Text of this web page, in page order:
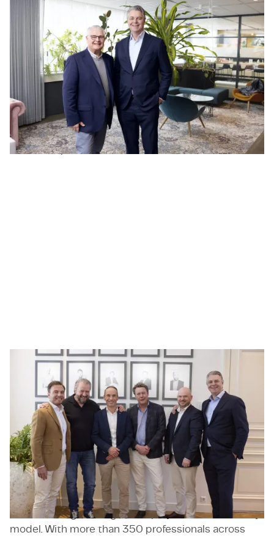
Sioux Technologies Belgium
Sioux Technologies Belgium is a software specialist
focused on high-end software development for
complex technological applications. With deep
expertise in embedded and complex software
engineering, they strengthen our software
capabilities and position in the Belgian market. The
team is known for combining technical excellence
with a strong cultural fit and long-term customer
relationships.
is an engineering and consultancy specialist
focused on complex, project driven engineering
challenges. Founded in Eindhoven in 2017, WEB
supports clients across the full product lifecycle,
from concept and development to industrialisation
and scaling. The company combines strong
technical expertise in areas such as mechanical and
electrical engineering, software development and
industrial engineering with a project based delivery
model. With more than 350 professionals across